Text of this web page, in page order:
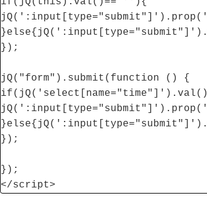
});
jQ("form").submit(function () {
});
});
</script>